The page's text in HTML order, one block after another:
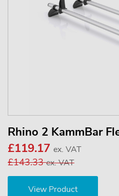
Rhino 2 KammBar
£119.17 ex. VAT
£143.33ex. VAT
View Product